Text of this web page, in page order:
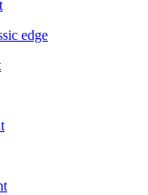
edge